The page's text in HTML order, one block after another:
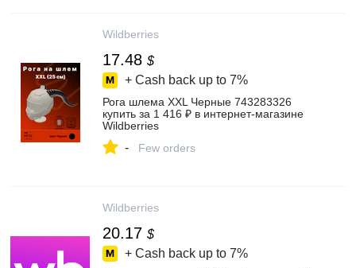
Wildberries
17.48 $
+ Cash back up to 7%
Рога шлема XXL Черные 743283326
купить за 1 416 ₽ в интернет‑магазине
Wildberries
- Few orders
Wildberries
20.17 $
+ Cash back up to 7%